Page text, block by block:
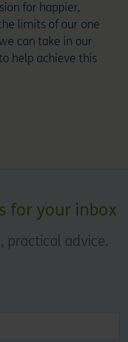
for happier,
limits of our one
can take in our
help achieve this
for your inbox
practical advice.